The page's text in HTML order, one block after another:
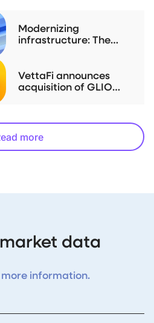
Modernizing
infrastructure: The
VettaFi announces
acquisition of GLIO
more
data
information.